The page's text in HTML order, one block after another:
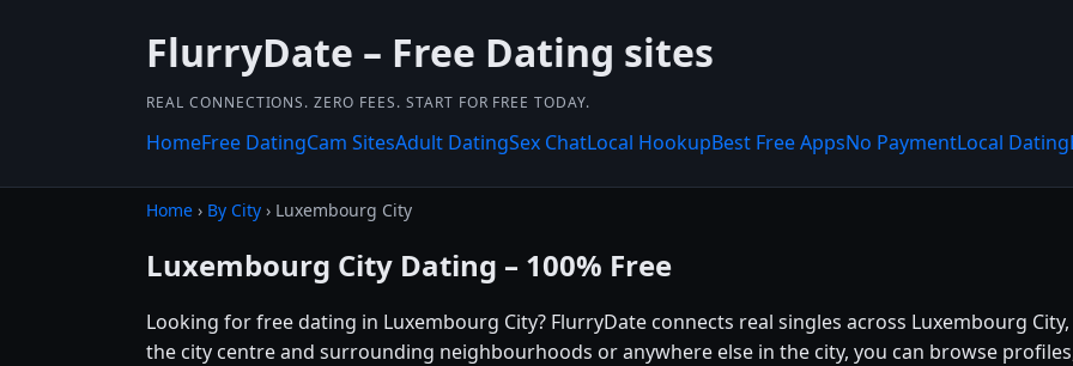
FlurryDate – Free Dating sites
REAL CONNECTIONS. ZERO FEES. START FOR FREE TODAY.
HomeFree DatingCam SitesAdult DatingSex ChatLocal HookupBest Free AppsNo PaymentLocal Dating
Home › By City › Luxembourg City
Luxembourg City Dating – 100% Free
Looking for free dating in Luxembourg City? FlurryDate connects real singles across Luxembourg
the city centre and surrounding neighbourhoods or anywhere else in the city, you can browse